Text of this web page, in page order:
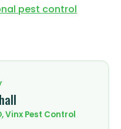
pest control
Vinx Pest Control